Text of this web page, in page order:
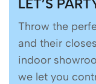
LET’S
Throw the
and their
indoor
we let you